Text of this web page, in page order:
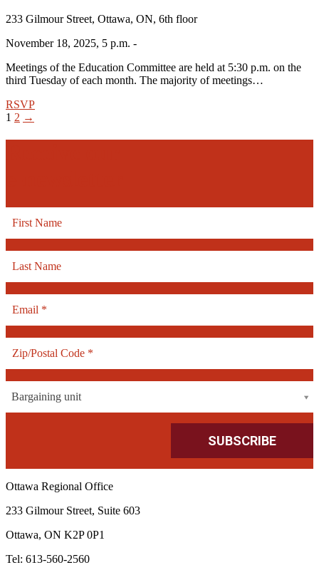
233 Gilmour Street, Ottawa, ON, 6th floor
November 18, 2025, 5 p.m. -
Meetings of the Education Committee are held at 5:30 p.m. on the
third Tuesday of each month. The majority of meetings…
RSVP
1 2 →
Bargaining unit
Ottawa Regional Office
233 Gilmour Street, Suite 603
Ottawa, ON K2P 0P1
Tel: 613-560-2560